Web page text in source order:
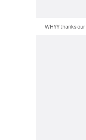
WHYY thanks